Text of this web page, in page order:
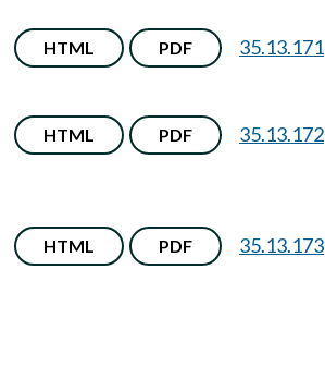
HTML PDF 35.13.171
HTML PDF 35.13.172
HTML PDF 35.13.173